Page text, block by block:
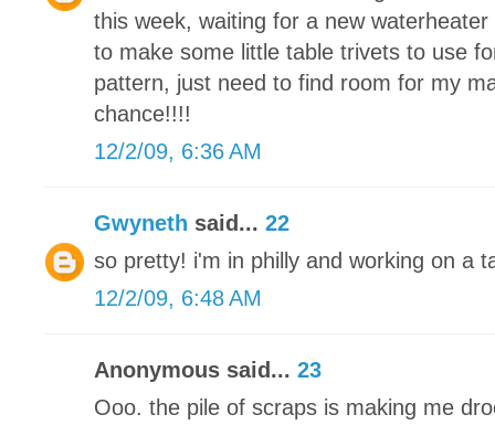
this week, waiting for a new
to make some little table trivets to use
pattern, just need to find room for my
chance!!!!
12/2/09, 6:36 AM
Gwyneth said... 22
so pretty! i'm in philly and working on a
12/2/09, 6:48 AM
Anonymous said... 23
Ooo. the pile of scraps is making me